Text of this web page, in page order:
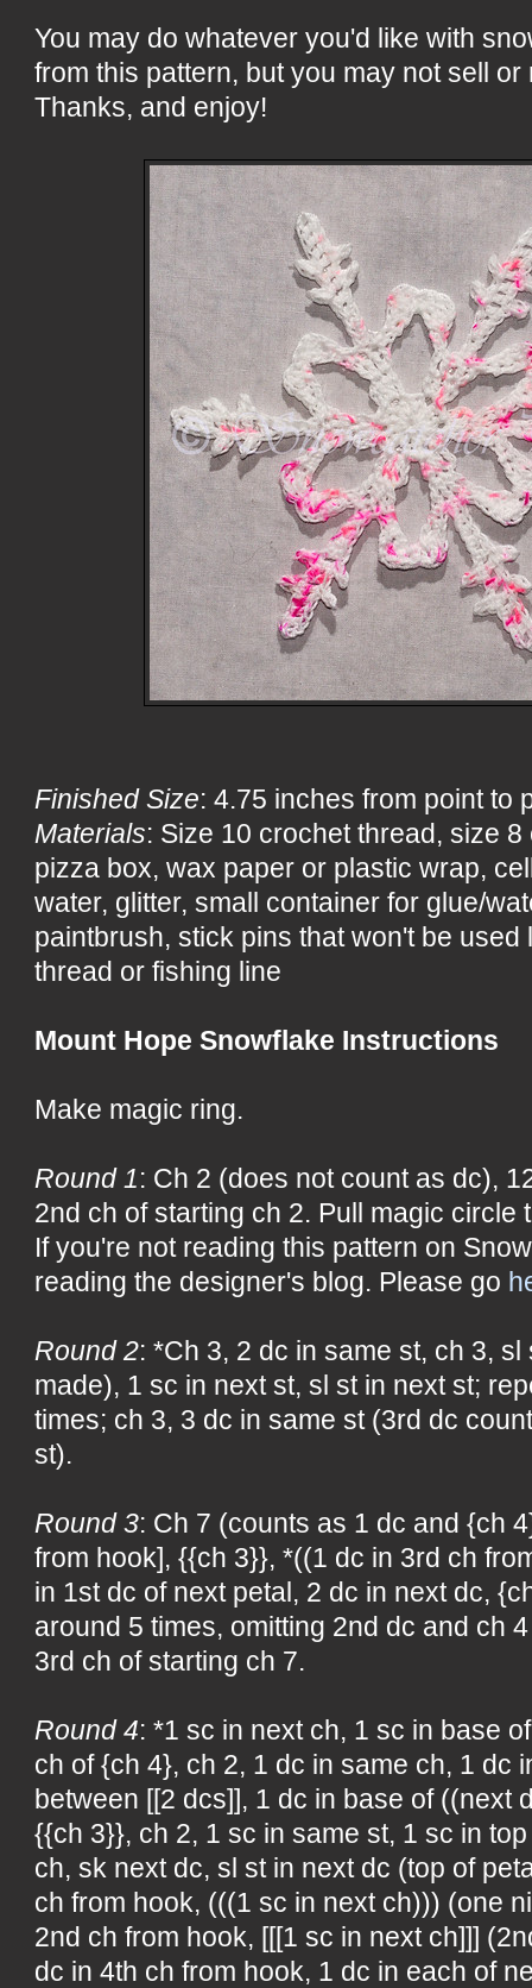
You may do whatever you'd like with
from this pattern, but you may not sell
Thanks, and enjoy!
Finished Size: 4.75 inches from point to
Materials: Size 10 crochet thread, size
pizza box, wax paper or plastic wrap,
water, glitter, small container for glue/
paintbrush, stick pins that won't be
thread or fishing line
Mount Hope Snowflake Instructions
Make magic ring.
Round 1: Ch 2 (does not count as dc),
2nd ch of starting ch 2. Pull magic circle
If you're not reading this pattern on
reading the designer's blog. Please go
Round 2: *Ch 3, 2 dc in same st, ch 3,
made), 1 sc in next st, sl st in next st;
times; ch 3, 3 dc in same st (3rd dc
st).
Round 3: Ch 7 (counts as 1 dc and {ch
from hook], {{ch 3}}, *((1 dc in 3rd ch
in 1st dc of next petal, 2 dc in next dc,
around 5 times, omitting 2nd dc and ch
3rd ch of starting ch 7.
Round 4: *1 sc in next ch, 1 sc in base
ch of {ch 4}, ch 2, 1 dc in same ch, 1 dc
between [[2 dcs]], 1 dc in base of ((next
{{ch 3}}, ch 2, 1 sc in same st, 1 sc in
ch, sk next dc, sl st in next dc (top of
ch from hook, (((1 sc in next ch))) (one
2nd ch from hook, [[[1 sc in next ch]]]
dc in 4th ch from hook, 1 dc in each of